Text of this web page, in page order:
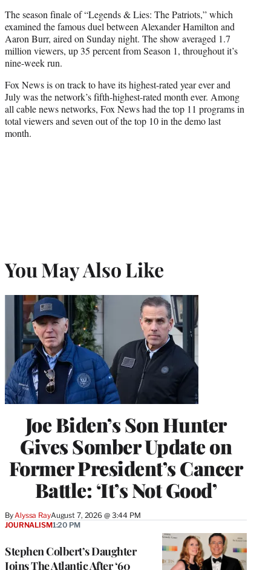
The season finale of “Legends & Lies: The Patriots,” which
examined the famous duel between Alexander Hamilton and
Aaron Burr, aired on Sunday night. The show averaged 1.7
million viewers, up 35 percent from Season 1, throughout it’s
nine-week run.
Fox News is on track to have its highest-rated year ever and
July was the network’s fifth-highest-rated month ever. Among
all cable news networks, Fox News had the top 11 programs in
total viewers and seven out of the top 10 in the demo last
month.
You May Also Like
Joe Biden’s Son Hunter
Gives Somber Update on
Former President’s Cancer
Battle: ‘It’s Not Good’
ByAlyssa RayAugust 7, 2026 @ 3:44 PM
Stephen Colbert’s Daughter
Joins The Atlantic After ‘60
JOURNALISM1:20 PM